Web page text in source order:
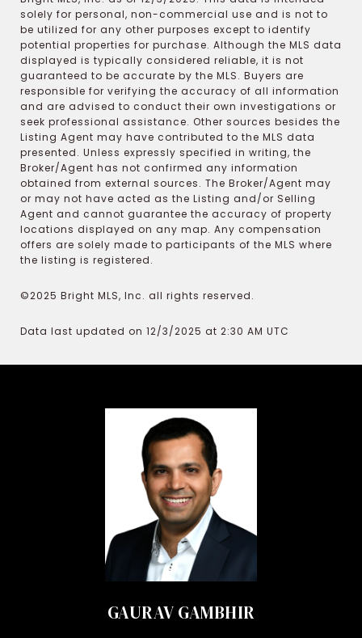
solely for personal, non-commercial use and is not to
be utilized for any other purposes except to identify
potential properties for purchase. Although the MLS data
displayed is typically considered reliable, it is not
guaranteed to be accurate by the MLS. Buyers are
responsible for verifying the accuracy of all information
and are advised to conduct their own investigations or
seek professional assistance. Other sources besides the
Listing Agent may have contributed to the MLS data
presented. Unless expressly specified in writing, the
Broker/Agent has not confirmed any information
obtained from external sources. The Broker/Agent may
or may not have acted as the Listing and/or Selling
Agent and cannot guarantee the accuracy of property
locations displayed on any map. Any compensation
offers are solely made to participants of the MLS where
the listing is registered.
©2025 Bright MLS, Inc. all rights reserved.
Data last updated on 12/3/2025 at 2:30 AM UTC
GAURAV GAMBHIR